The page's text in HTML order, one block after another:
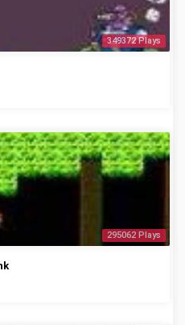
349372 Plays
295062 Plays